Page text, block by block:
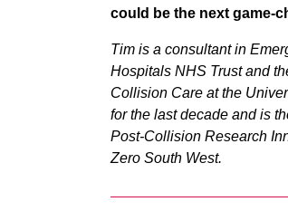
could be the next game-
Tim is a consultant in
Hospitals NHS Trust and
Collision Care at the
for the last decade and is
Post-Collision Research
Zero South West.